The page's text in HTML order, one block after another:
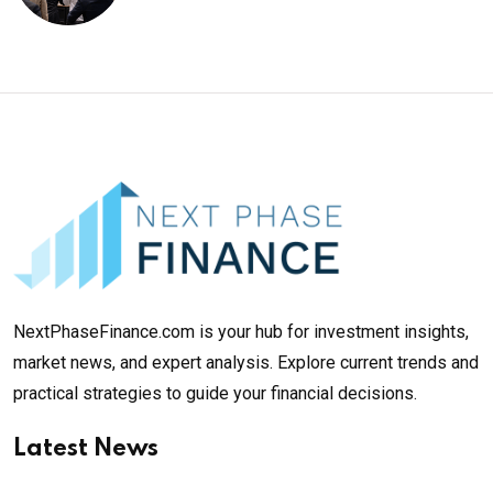
NextPhaseFinance.com is your hub for investment insights,
market news, and expert analysis. Explore current trends and
practical strategies to guide your financial decisions.
Latest News